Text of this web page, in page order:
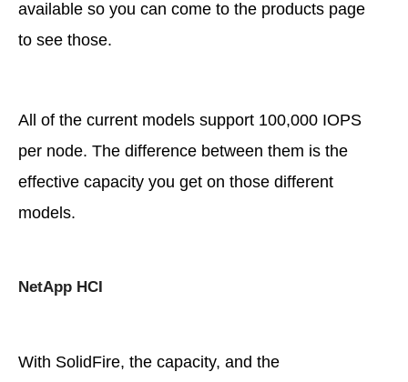
available so you can come to the products page
to see those.
All of the current models support 100,000 IOPS
per node. The difference between them is the
effective capacity you get on those different
models.
NetApp HCI
With SolidFire, the capacity, and the